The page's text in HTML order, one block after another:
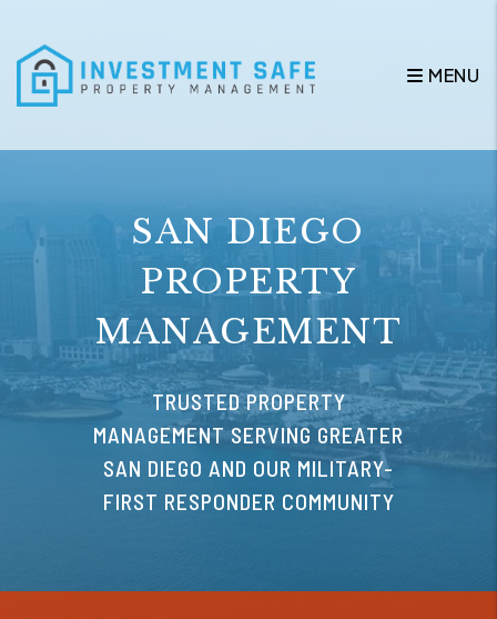
MENU
SAN DIEGO
PROPERTY
MANAGEMENT
TRUSTED PROPERTY
MANAGEMENT SERVING GREATER
SAN DIEGO AND OUR MILITARY-
FIRST RESPONDER COMMUNITY